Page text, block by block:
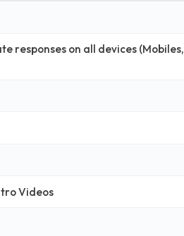
responses on all devices (Mobiles,
Videos